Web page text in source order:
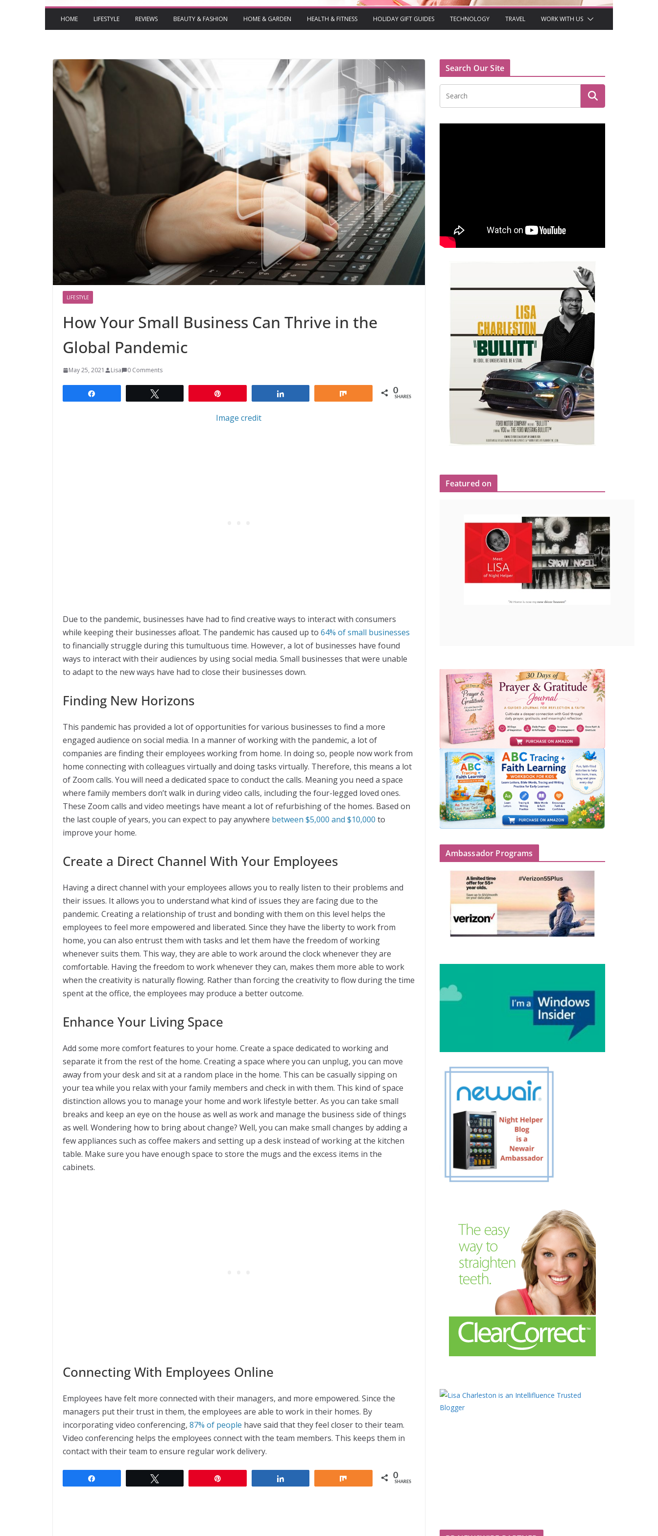
HOME LIFESTYLE REVIEWS BEAUTY & FASHION HOME & GARDEN HEALTH & FITNESS HOLIDAY GIFT GUIDES TECHNOLOGY TRAVEL WORK WITH US
LIFESTYLE
How Your Small Business Can Thrive in the
Global Pandemic
May 25, 2021 Lisa 0 Comments
0
SHARES
Image credit
Due to the pandemic, businesses have had to find creative ways to interact with consumers
while keeping their businesses afloat. The pandemic has caused up to 64% of small businesses
to financially struggle during this tumultuous time. However, a lot of businesses have found
ways to interact with their audiences by using social media. Small businesses that were unable
to adapt to the new ways have had to close their businesses down.
Finding New Horizons
This pandemic has provided a lot of opportunities for various businesses to find a more
engaged audience on social media. In a manner of working with the pandemic, a lot of
companies are finding their employees working from home. In doing so, people now work from
home connecting with colleagues virtually and doing tasks virtually. Therefore, this means a lot
of Zoom calls. You will need a dedicated space to conduct the calls. Meaning you need a space
where family members don’t walk in during video calls, including the four-legged loved ones.
These Zoom calls and video meetings have meant a lot of refurbishing of the homes. Based on
the last couple of years, you can expect to pay anywhere between $5,000 and $10,000 to
improve your home.
Create a Direct Channel With Your Employees
Having a direct channel with your employees allows you to really listen to their problems and
their issues. It allows you to understand what kind of issues they are facing due to the
pandemic. Creating a relationship of trust and bonding with them on this level helps the
employees to feel more empowered and liberated. Since they have the liberty to work from
home, you can also entrust them with tasks and let them have the freedom of working
whenever suits them. This way, they are able to work around the clock whenever they are
comfortable. Having the freedom to work whenever they can, makes them more able to work
when the creativity is naturally flowing. Rather than forcing the creativity to flow during the time
spent at the office, the employees may produce a better outcome.
Enhance Your Living Space
Add some more comfort features to your home. Create a space dedicated to working and
separate it from the rest of the home. Creating a space where you can unplug, you can move
away from your desk and sit at a random place in the home. This can be casually sipping on
your tea while you relax with your family members and check in with them. This kind of space
distinction allows you to manage your home and work lifestyle better. As you can take small
breaks and keep an eye on the house as well as work and manage the business side of things
as well. Wondering how to bring about change? Well, you can make small changes by adding a
few appliances such as coffee makers and setting up a desk instead of working at the kitchen
table. Make sure you have enough space to store the mugs and the excess items in the
cabinets.
Connecting With Employees Online
Employees have felt more connected with their managers, and more empowered. Since the
managers put their trust in them, the employees are able to work in their homes. By
incorporating video conferencing, 87% of people have said that they feel closer to their team.
Video conferencing helps the employees connect with the team members. This keeps them in
contact with their team to ensure regular work delivery.
0
SHARES
Search Our Site
Featured on
Ambassador Programs